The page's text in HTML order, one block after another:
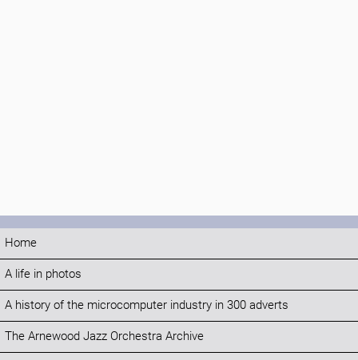
Home
A life in photos
A history of the microcomputer industry in 300 adverts
The Arnewood Jazz Orchestra Archive